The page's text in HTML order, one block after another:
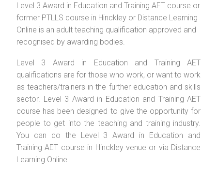
Level 3 Award in Education and Training AET course or
former PTLLS course in Hinckley or Distance Learning
Online is an adult teaching qualification approved and
recognised by awarding bodies.
Level 3 Award in Education and Training AET
qualifications are for those who work, or want to work
as teachers/trainers in the further education and skills
sector. Level 3 Award in Education and Training AET
course has been designed to give the opportunity for
people to get into the teaching and training industry.
You can do the Level 3 Award in Education and
Training AET course in Hinckley venue or via Distance
Learning Online.